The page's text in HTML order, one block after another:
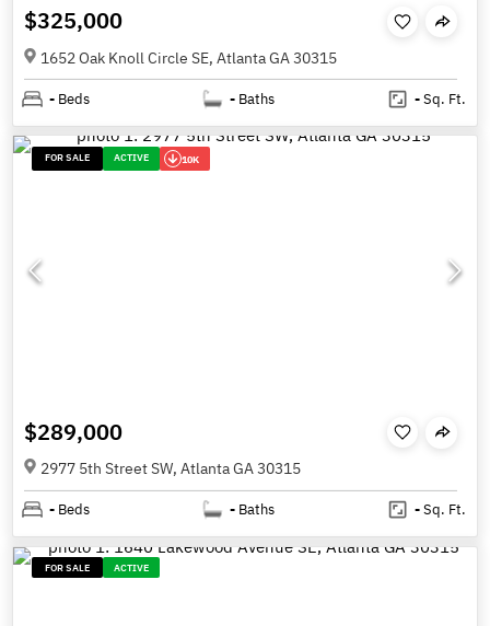
$325,000
1652 Oak Knoll Circle SE, Atlanta GA 30315
- Beds - Baths -Sq. Ft.
FOR SALE ACTIVE 10K
$289,000
2977 5th Street SW, Atlanta GA 30315
- Beds - Baths -Sq. Ft.
FOR SALE ACTIVE